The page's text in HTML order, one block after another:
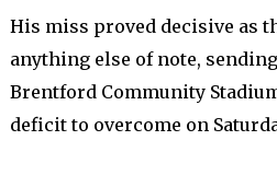
His miss proved decisive as
anything else of note,
Brentford Community
deficit to overcome on